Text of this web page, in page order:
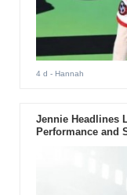
4 d - Hannah
Jennie Headlines
Performance and